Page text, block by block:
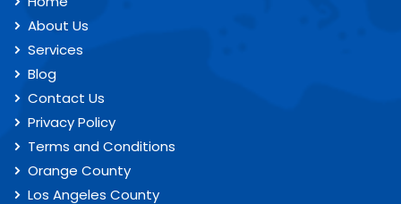
About Us
Services
Blog
Contact Us
Privacy Policy
Terms and Conditions
Orange County
Los Angeles County